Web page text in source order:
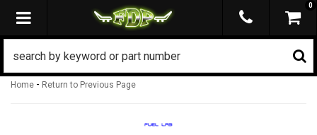
TOGGLE NAVIGATION
0
Home - Return to Previous Page